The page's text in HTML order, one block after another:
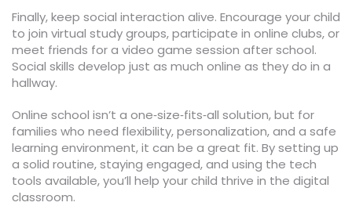
Finally, keep social interaction alive. Encourage your child
to join virtual study groups, participate in online clubs, or
meet friends for a video game session after school.
Social skills develop just as much online as they do in a
hallway.
Online school isn’t a one‑size‑fits‑all solution, but for
families who need flexibility, personalization, and a safe
learning environment, it can be a great fit. By setting up
a solid routine, staying engaged, and using the tech
tools available, you’ll help your child thrive in the digital
classroom.